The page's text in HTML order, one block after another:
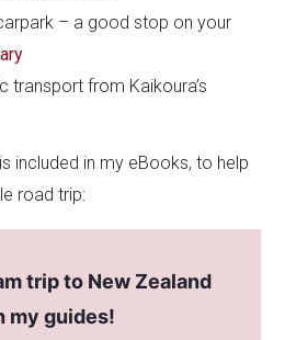
– a good stop on your
transport from Kaikoura’s
included in my eBooks, to help
road trip:
trip to New Zealand
my guides!